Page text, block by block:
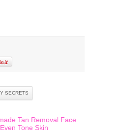
SECRETS
Tan Removal Face
Tone Skin